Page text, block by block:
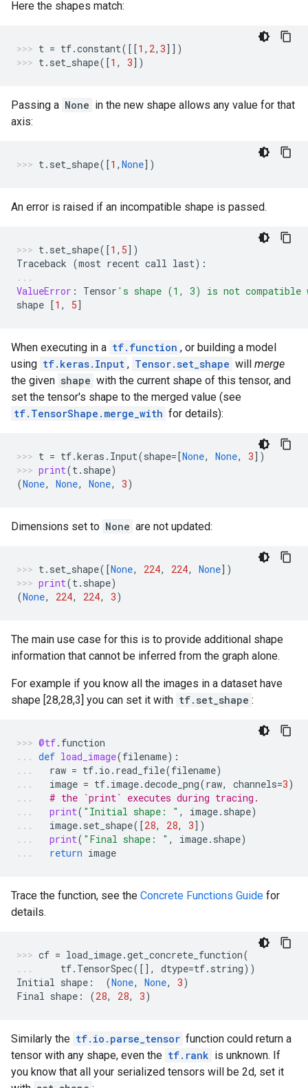
Here the shapes match:
t = tf.constant([[1 , 2, 3]])
t. set_shape([1 , 3])
Passing a None in the new shape allows any value for that
axis:
t. set_shape([1 , None])
An error is raised if an incompatible shape is passed.
t. set_shape([1 , 5])
Traceback (most recent call last):
ValueError : Tensor 's shape (1, 3) is not compatible
shape [1 , 5]
When executing in a tf.function , or building a model
using tf.keras.Input , Tensor.set_shape will merge
the given shape with the current shape of this tensor, and
set the tensor's shape to the merged value (see
tf.TensorShape.merge_with for details):
t = tf.keras . Input(shape=[None, None, 3])
print(t. shape)
(None, None, None, 3)
Dimensions set to None are not updated:
t. set_shape([None, 224, 224, None])
print(t. shape)
(None, 224, 224, 3)
The main use case for this is to provide additional shape
information that cannot be inferred from the graph alone.
For example if you know all the images in a dataset have
shape [28,28,3] you can set it with tf.set_shape :
@tf. function
def load_image(filename):
raw = tf. io . read_file(filename)
image = tf. image.decode_png(raw, channels=3)
# the `print` executes during tracing.
print( "Initial shape: " , image. shape)
image. set_shape([28, 28, 3])
print( "Final shape: " , image. shape)
return image
Trace the function, see the Concrete Functions Guide for
details.
cf = load_image.get_concrete_function(
tf. TensorSpec([], dtype=tf. string))
Initial shape : (None, None, 3)
Final shape : (28, 28, 3)
Similarly the tf.io.parse_tensor function could return a
tensor with any shape, even the tf.rank is unknown. If
you know that all your serialized tensors will be 2d, set it